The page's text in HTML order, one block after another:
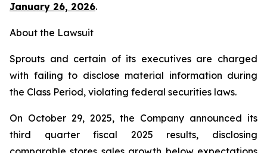
January 26, 2026.
About the Lawsuit
Sprouts and certain of its executives are charged
with failing to disclose material information during
the Class Period, violating federal securities laws.
On October 29, 2025, the Company announced its
third quarter fiscal 2025 results, disclosing